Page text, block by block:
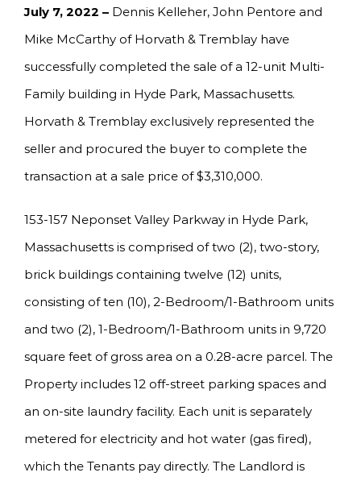
July 7, 2022 – Dennis Kelleher, John Pentore and
Mike McCarthy of Horvath & Tremblay have
successfully completed the sale of a 12-unit Multi-
Family building in Hyde Park, Massachusetts.
Horvath & Tremblay exclusively represented the
seller and procured the buyer to complete the
transaction at a sale price of $3,310,000.
153-157 Neponset Valley Parkway in Hyde Park,
Massachusetts is comprised of two (2), two-story,
brick buildings containing twelve (12) units,
consisting of ten (10), 2-Bedroom/1-Bathroom units
and two (2), 1-Bedroom/1-Bathroom units in 9,720
square feet of gross area on a 0.28-acre parcel. The
Property includes 12 off-street parking spaces and
an on-site laundry facility. Each unit is separately
metered for electricity and hot water (gas fired),
which the Tenants pay directly. The Landlord is